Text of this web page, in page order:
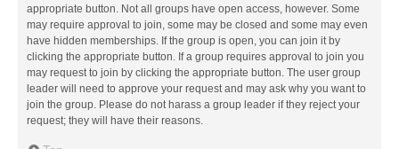
appropriate button. Not all groups have open access, however. Some
may require approval to join, some may be closed and some may even
have hidden memberships. If the group is open, you can join it by
clicking the appropriate button. If a group requires approval to join you
may request to join by clicking the appropriate button. The user group
leader will need to approve your request and may ask why you want to
join the group. Please do not harass a group leader if they reject your
request; they will have their reasons.